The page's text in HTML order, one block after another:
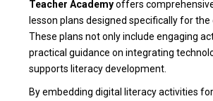
Teacher Academyoffers
lesson plans designed specifically for the
These plans not only include engaging
practical guidance on integrating
supports literacy development.
By embeddingdigital literacy activities